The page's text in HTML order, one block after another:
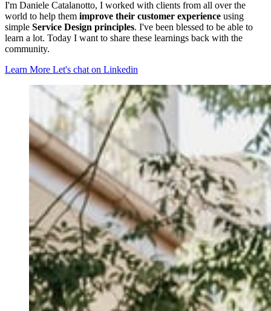
I'm Daniele Catalanotto, I worked with clients from all over the
world to help them improve their customer experience using
simple Service Design principles. I've been blessed to be able to
learn a lot. Today I want to share these learnings back with the
community.
Learn More Let's chat on Linkedin